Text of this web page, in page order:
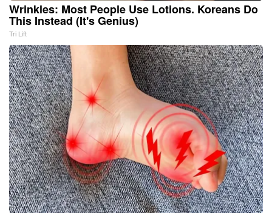
Wrinkles: Most People Use Lotions. Koreans Do
This Instead (It's Genius)
Tri Lift